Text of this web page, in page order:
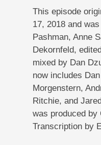
This episode
17, 2018 and
Pashman, Anne
Dekornfeld,
mixed by Dan
now includes
Morgenstern,
Ritchie, and
was produced by
Transcription by